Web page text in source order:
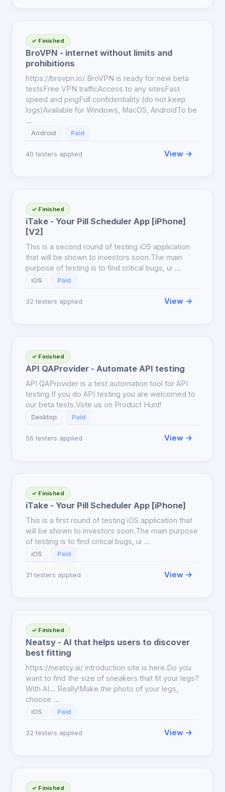
✓ Finished
BroVPN - internet without limits and
prohibitions
https://brovpn.io/ BroVPN is ready for new beta
testsFree VPN trafficAccess to any sitesFast
speed and pingFull confidentiality (do not keep
logs)Available for Windows, MacOS, AndroidTo be
…
Android Paid
40 testers applied View →
✓ Finished
iTake - Your Pill Scheduler App [iPhone]
[V2]
This is a second round of testing iOS application
that will be shown to investors soon.The main
purpose of testing is to find critical bugs, ui …
iOS Paid
32 testers applied View →
✓ Finished
API QAProvider - Automate API testing
API QAProvider is a test automation tool for API
testing.If you do API testing you are welcomed to
our beta tests.Vote us on Product Hunt!
Desktop Paid
56 testers applied View →
✓ Finished
iTake - Your Pill Scheduler App [iPhone]
This is a first round of testing iOS application that
will be shown to investors soon.The main purpose
of testing is to find critical bugs, ui …
iOS Paid
31 testers applied View →
✓ Finished
Neatsy - AI that helps users to discover
best fitting
https://neatsy.ai/ introduction site is here.Do you
want to find the size of sneakers that fit your legs?
With AI... Really!Make the photo of your legs,
choose …
iOS Paid
32 testers applied View →
✓ Finished